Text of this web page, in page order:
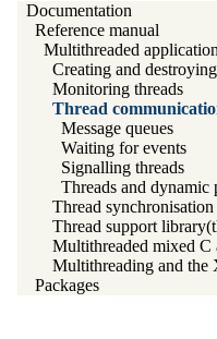
Documentation
Reference manual
Multithreaded
Creating and destroying
Monitoring threads
Thread
Message queues
Waiting for events
Signalling threads
Threads and dynamic
Thread synchronisation
Thread support
Multithreaded mixed C
Multithreading and the
Packages